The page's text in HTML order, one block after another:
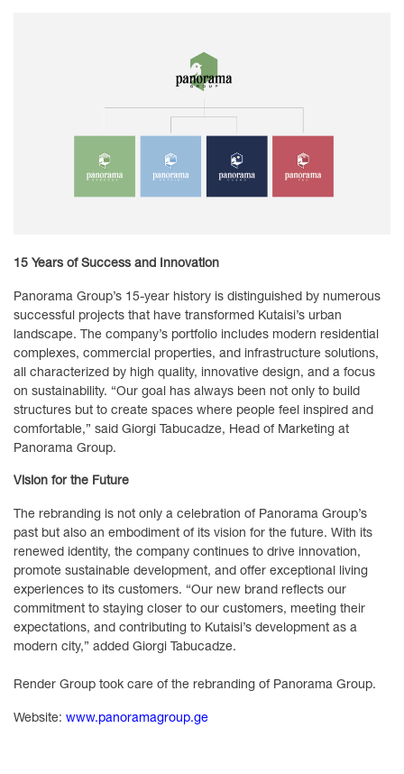
15 Years of Success and Innovation
Panorama Group’s 15-year history is distinguished by numerous
successful projects that have transformed Kutaisi’s urban
landscape. The company’s portfolio includes modern residential
complexes, commercial properties, and infrastructure solutions,
all characterized by high quality, innovative design, and a focus
on sustainability. “Our goal has always been not only to build
structures but to create spaces where people feel inspired and
comfortable,” said Giorgi Tabucadze, Head of Marketing at
Panorama Group.
Vision for the Future
The rebranding is not only a celebration of Panorama Group’s
past but also an embodiment of its vision for the future. With its
renewed identity, the company continues to drive innovation,
promote sustainable development, and offer exceptional living
experiences to its customers. “Our new brand reflects our
commitment to staying closer to our customers, meeting their
expectations, and contributing to Kutaisi’s development as a
modern city,” added Giorgi Tabucadze.
Render Group took care of the rebranding of Panorama Group.
Website: www.panoramagroup.ge